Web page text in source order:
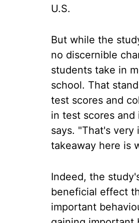
U.S.
But while the
no discernible
students take in
school. That
test scores and
in test scores
says. "That's
takeaway here is
Indeed, the
beneficial effect
important